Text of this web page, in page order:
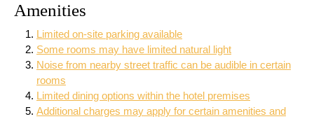
Amenities
Limited on-site parking available
Some rooms may have limited natural light
Noise from nearby street traffic can be audible in certain
rooms
Limited dining options within the hotel premises
Additional charges may apply for certain amenities and